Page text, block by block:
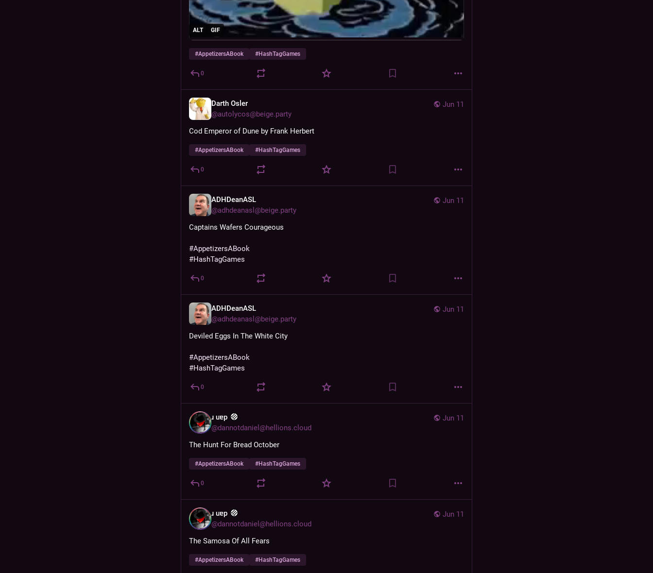
ALT GIF
#AppetizersABook #HashTagGames
0
Jun 11
Darth Osler
@autolycos@beige.party
Cod Emperor of Dune by Frank Herbert
#AppetizersABook #HashTagGames
0
Jun 11
ADHDeanASL
@adhdeanasl@beige.party
Captains Wafers Courageous
#AppetizersABook
#HashTagGames
0
Jun 11
ADHDeanASL
@adhdeanasl@beige.party
Deviled Eggs In The White City
#AppetizersABook
#HashTagGames
0
Jun 11
ɹ uɐp
@dannotdaniel@hellions.cloud
The Hunt For Bread October
#AppetizersABook #HashTagGames
0
Jun 11
ɹ uɐp
@dannotdaniel@hellions.cloud
The Samosa Of All Fears
#AppetizersABook #HashTagGames